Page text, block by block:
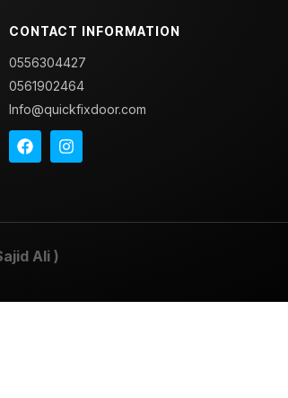
CONTACT INFORMATION
0556304427
0561902464
Info@quickfixdoor.com
Ali)